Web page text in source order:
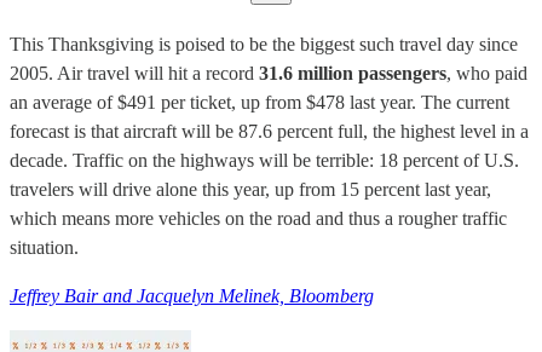
This Thanksgiving is poised to be the biggest such travel day since
2005. Air travel will hit a record 31.6 million passengers, who paid
an average of $491 per ticket, up from $478 last year. The current
forecast is that aircraft will be 87.6 percent full, the highest level in a
decade. Traffic on the highways will be terrible: 18 percent of U.S.
travelers will drive alone this year, up from 15 percent last year,
which means more vehicles on the road and thus a rougher traffic
situation.
Jeffrey Bair and Jacquelyn Melinek, Bloomberg